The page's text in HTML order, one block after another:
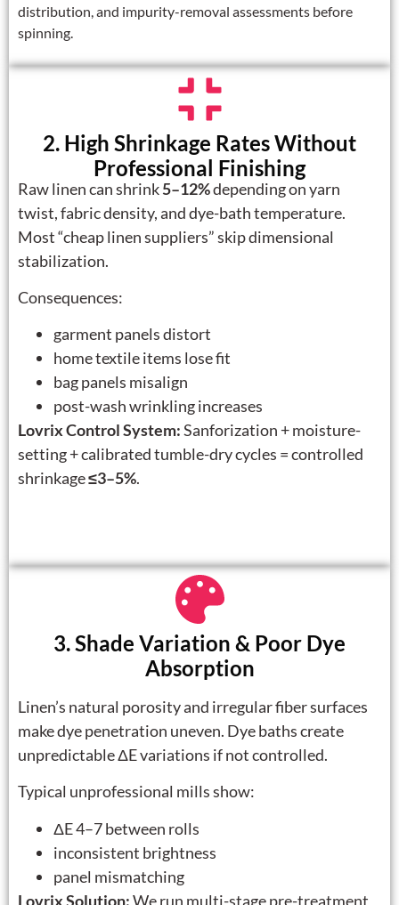
distribution, and impurity-removal assessments before
spinning.
2. High Shrinkage Rates Without
Professional Finishing
Raw linen can shrink5–12%depending on yarn
twist, fabric density, and dye-bath temperature.
Most “cheap linen suppliers” skip dimensional
stabilization.
Consequences:
garment panels distort
home textile items lose fit
bag panels misalign
post-wash wrinkling increases
Lovrix Control System:Sanforization + moisture-
setting + calibrated tumble-dry cycles = controlled
shrinkage≤3–5%.
3. Shade Variation & Poor Dye
Absorption
Linen’s natural porosity and irregular fiber surfaces
make dye penetration uneven. Dye baths create
unpredictable ΔE variations if not controlled.
Typical unprofessional mills show:
ΔE 4–7 between rolls
inconsistent brightness
panel mismatching
Lovrix Solution:We run multi-stage pre-treatment